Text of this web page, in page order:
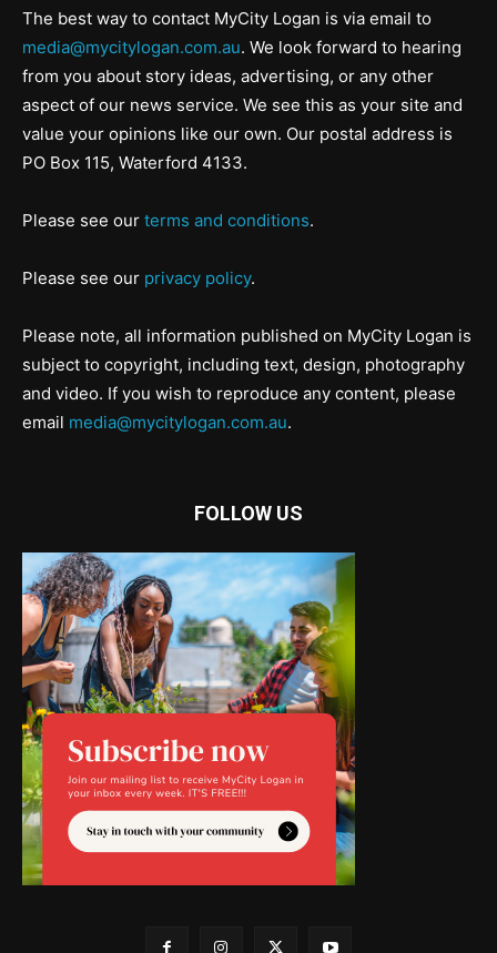
The best way to contact MyCity Logan is via email to
media@mycitylogan.com.au. We look forward to hearing
from you about story ideas, advertising, or any other
aspect of our news service. We see this as your site and
value your opinions like our own. Our postal address is
PO Box 115, Waterford 4133.
Please see our terms and conditions.
Please see our privacy policy.
Please note, all information published on MyCity Logan is
subject to copyright, including text, design, photography
and video. If you wish to reproduce any content, please
email media@mycitylogan.com.au.
FOLLOW US